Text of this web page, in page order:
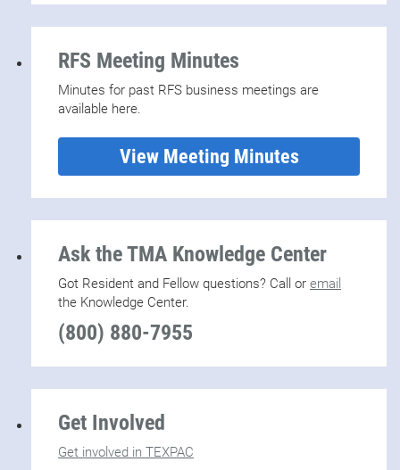
RFS Meeting Minutes
Minutes for past RFS business meetings are
available here.
View Meeting Minutes
Ask the TMA Knowledge Center
Got Resident and Fellow questions? Call or email
the Knowledge Center.
(800) 880-7955
Get Involved
Get involved in TEXPAC